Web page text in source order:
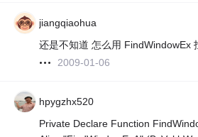
jiangqiaohua
还是不知道 怎么用 FindWindowEx
2009-01-06
hpygzhx520
Private Declare Function